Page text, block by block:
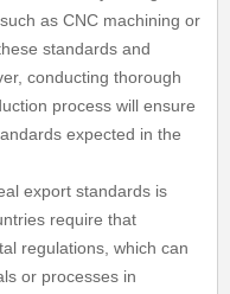
as CNC machining or
standards and
conducting thorough
process will ensure
expected in the
export standards is
require that
regulations, which can
or processes in